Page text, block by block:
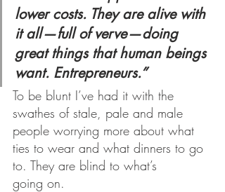
lower costs. They are alive with
it all — full of verve — doing
great things that human beings
want. Entrepreneurs.”
To be blunt I’ve had it with the
swathes of stale, pale and male
people worrying more about what
ties to wear and what dinners to go
to. They are blind to what’s
going on.